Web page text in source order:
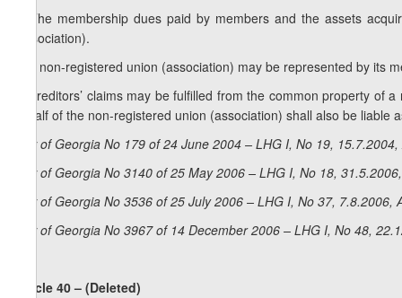
2. The membership dues paid by members and the assets
(association).
3. A non-registered union (association) may be represented by
4. Creditors’ claims may be fulfilled from the common property
behalf of the non-registered union (association) shall also be liable
Law of Georgia No 179 of 24 June 2004 – LHG I, No 19,
Law of Georgia No 3140 of 25 May 2006 – LHG I, No 18,
Law of Georgia No 3536 of 25 July 2006 – LHG I, No 37, 7.8.2006,
Law of Georgia No 3967 of 14 December 2006 – LHG I, No 48,
Article 40 – (Deleted)